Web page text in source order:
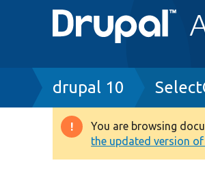
Breadcrumb
drupal 10
Warning
message
You are browsing
the updated version